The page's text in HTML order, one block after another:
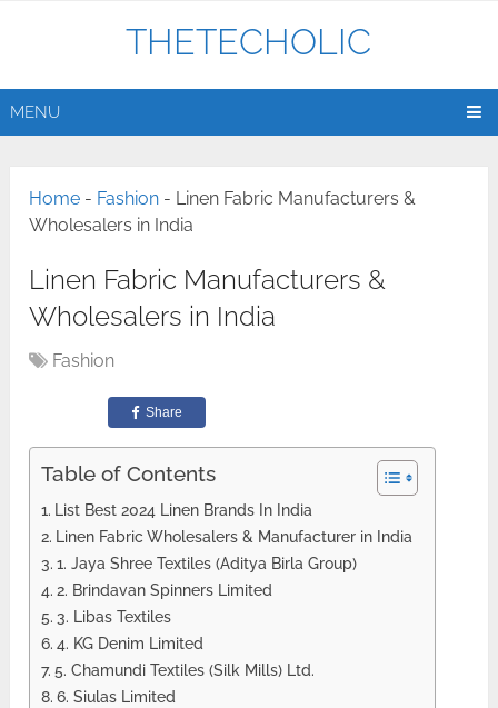
THETECHOLIC
MENU
Home - Fashion - Linen Fabric Manufacturers &
Wholesalers in India
Linen Fabric Manufacturers &
Wholesalers in India
Fashion
Share
Table of Contents
List Best 2024 Linen Brands In India
Linen Fabric Wholesalers & Manufacturer in India
1. Jaya Shree Textiles (Aditya Birla Group)
2. Brindavan Spinners Limited
3. Libas Textiles
4. KG Denim Limited
5. Chamundi Textiles (Silk Mills) Ltd.
6. Siulas Limited